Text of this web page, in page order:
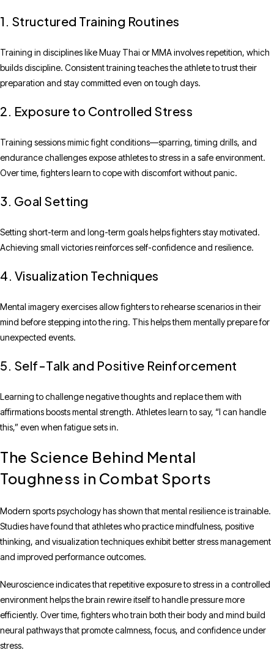
1. Structured Training Routines
Training in disciplines like Muay Thai or MMA involves repetition, which
builds discipline. Consistent training teaches the athlete to trust their
preparation and stay committed even on tough days.
2. Exposure to Controlled Stress
Training sessions mimic fight conditions—sparring, timing drills, and
endurance challenges expose athletes to stress in a safe environment.
Over time, fighters learn to cope with discomfort without panic.
3. Goal Setting
Setting short-term and long-term goals helps fighters stay motivated.
Achieving small victories reinforces self-confidence and resilience.
4. Visualization Techniques
Mental imagery exercises allow fighters to rehearse scenarios in their
mind before stepping into the ring. This helps them mentally prepare for
unexpected events.
5. Self-Talk and Positive Reinforcement
Learning to challenge negative thoughts and replace them with
affirmations boosts mental strength. Athletes learn to say, “I can handle
this,” even when fatigue sets in.
The Science Behind Mental
Toughness in Combat Sports
Modern sports psychology has shown that mental resilience is trainable.
Studies have found that athletes who practice mindfulness, positive
thinking, and visualization techniques exhibit better stress management
and improved performance outcomes.
Neuroscience indicates that repetitive exposure to stress in a controlled
environment helps the brain rewire itself to handle pressure more
efficiently. Over time, fighters who train both their body and mind build
neural pathways that promote calmness, focus, and confidence under
stress.